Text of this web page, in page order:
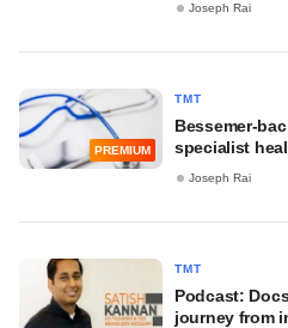
Joseph Rai
PREMIUM
TMT
Bessemer-
specialist
Joseph Rai
TMT
Podcast:
journey from